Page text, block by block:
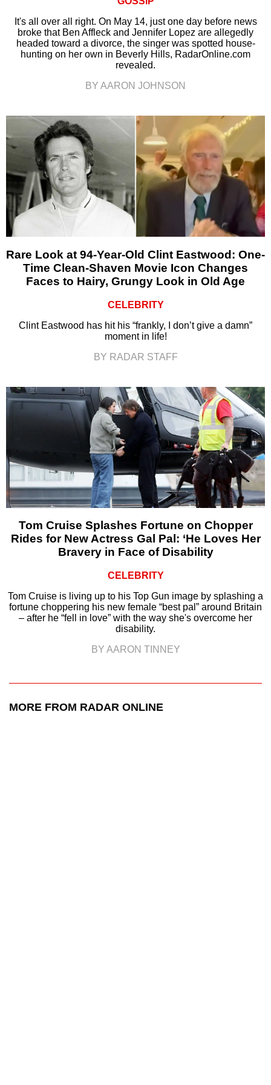
It's all over all right. On May 14, just one day before news
broke that Ben Affleck and Jennifer Lopez are allegedly
headed toward a divorce, the singer was spotted house-
hunting on her own in Beverly Hills, RadarOnline.com
revealed.
BY AARON JOHNSON
Rare Look at 94-Year-Old Clint Eastwood: One-
Time Clean-Shaven Movie Icon Changes
Faces to Hairy, Grungy Look in Old Age
CELEBRITY
Clint Eastwood has hit his “frankly, I don’t give a damn”
moment in life!
BY RADAR STAFF
Tom Cruise Splashes Fortune on Chopper
Rides for New Actress Gal Pal: ‘He Loves Her
Bravery in Face of Disability
CELEBRITY
Tom Cruise is living up to his Top Gun image by splashing a
fortune choppering his new female “best pal” around Britain
– after he “fell in love” with the way she's overcome her
disability.
BY AARON TINNEY
MORE FROM RADAR ONLINE